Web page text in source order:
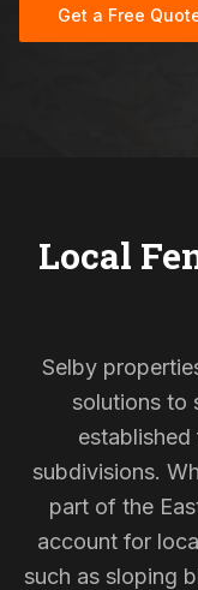
Get a Free
Local
Selby
solutions to
established
subdivisions.
part of the
account for
such as sloping